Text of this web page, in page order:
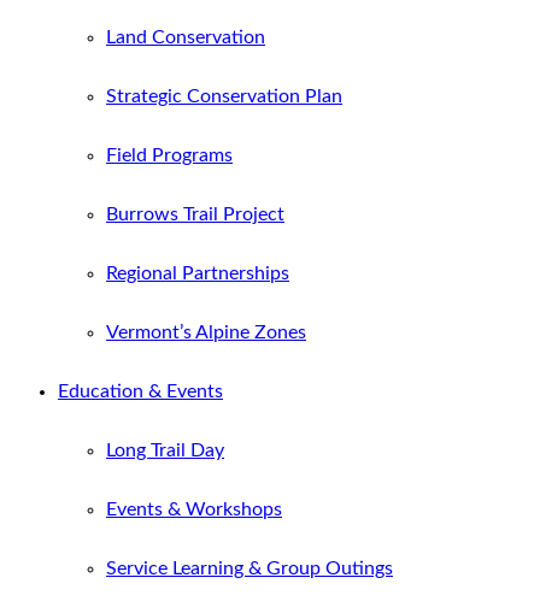
Land Conservation
Strategic Conservation Plan
Field Programs
Burrows Trail Project
Regional Partnerships
Vermont’s Alpine Zones
Education & Events
Long Trail Day
Events & Workshops
Service Learning & Group Outings